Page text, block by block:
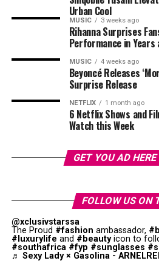
Beyond critical acclaim, the film
stories centred on African
audiences while succeeding
Fathers with interest in health
trackers that are sophisticated,
could choose foam rollers,
equipment for your dads. These
while helping active dads
Travel Essentials
turquoise waters and location
Lagoon area. The beach is
and less crowded setting
Urban Cool
MUSIC 3 weeks ago
Rihanna Surprises
Performance in Years
MUSIC 4 weeks ago
Beyoncé Releases
Surprise Release
NETFLIX 1 month ago
6 Netflix Shows and
Watch this Week
GET YOU AD
FOLLOW US ON
@xclusivstarssa
The Proud #fashion ambassador,
#luxurylife and #beautyicon to
#southafrica #fyp #sunglasses
♬ Sexy Lady × Gasolina -